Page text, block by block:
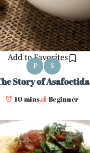
Add to Favorites
P S
Story of Asafoetida
10 mins Beginner